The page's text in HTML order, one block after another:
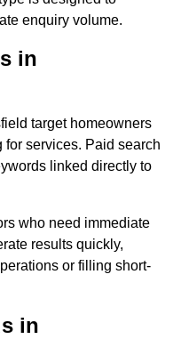
enquiry volume.
in
target homeowners
services. Paid search
linked directly to
who need immediate
results quickly,
or filling short-
in